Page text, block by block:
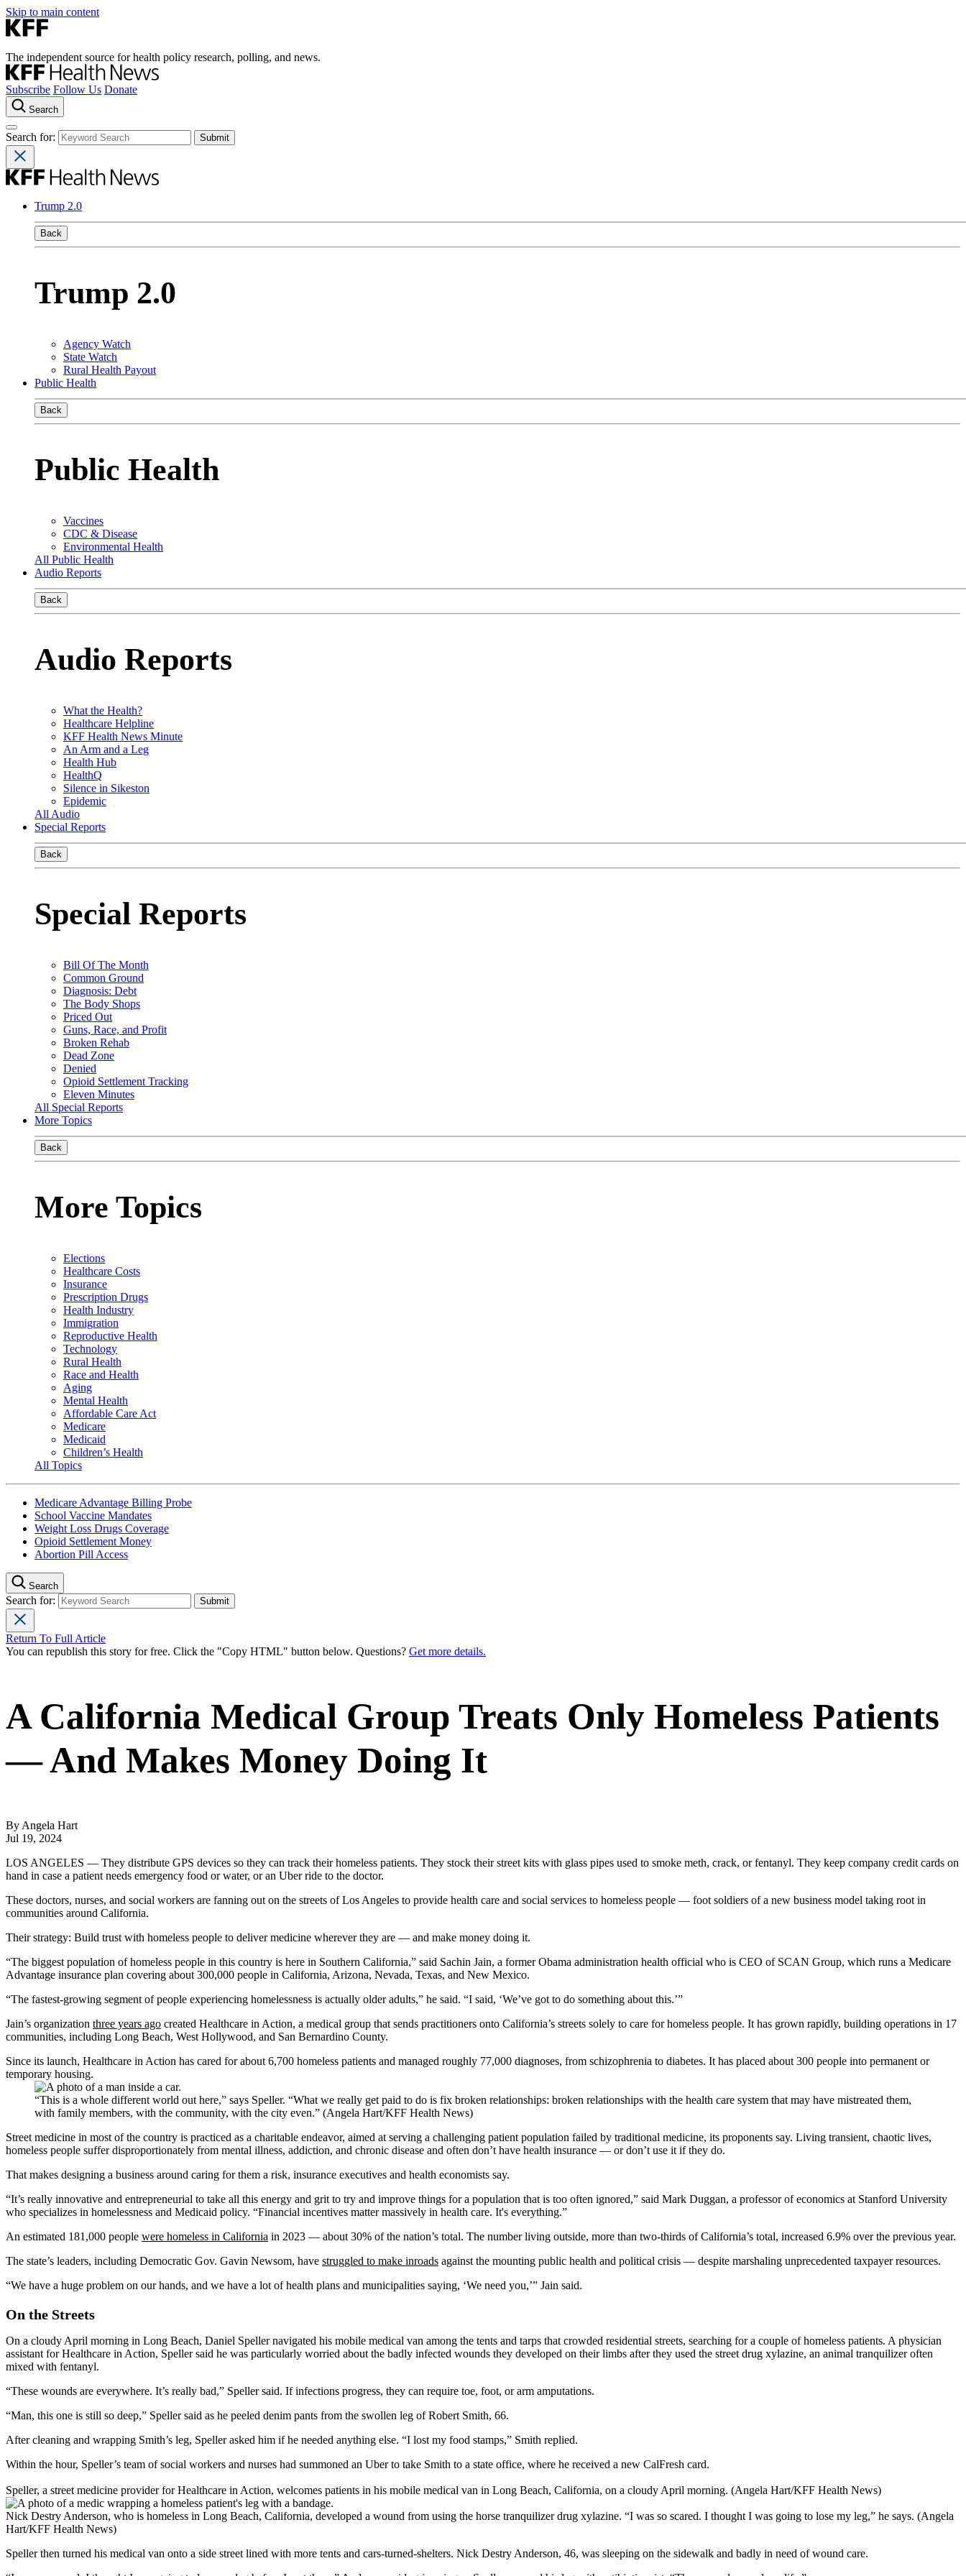
Skip to main content
The independent source for health policy research, polling, and news.
Subscribe Follow Us Donate
Search
Search for:
Trump 2.0
Back
Trump 2.0
Agency Watch
State Watch
Rural Health Payout
Public Health
Back
Public Health
Vaccines
CDC & Disease
Environmental Health
All Public Health
Audio Reports
Back
Audio Reports
What the Health?
Healthcare Helpline
KFF Health News Minute
An Arm and a Leg
Health Hub
HealthQ
Silence in Sikeston
Epidemic
All Audio
Special Reports
Back
Special Reports
Bill Of The Month
Common Ground
Diagnosis: Debt
The Body Shops
Priced Out
Guns, Race, and Profit
Broken Rehab
Dead Zone
Denied
Opioid Settlement Tracking
Eleven Minutes
All Special Reports
More Topics
Back
More Topics
Elections
Healthcare Costs
Insurance
Prescription Drugs
Health Industry
Immigration
Reproductive Health
Technology
Rural Health
Race and Health
Aging
Mental Health
Affordable Care Act
Medicare
Medicaid
Children’s Health
All Topics
Medicare Advantage Billing Probe
School Vaccine Mandates
Weight Loss Drugs Coverage
Opioid Settlement Money
Abortion Pill Access
Search
Search for:
Return To Full Article
You can republish this story for free. Click the "Copy HTML" button below. Questions? Get more details.
A California Medical Group Treats Only Homeless Patients
— And Makes Money Doing It
By Angela Hart
Jul 19, 2024
LOS ANGELES — They distribute GPS devices so they can track their homeless patients. They stock their street kits with glass pipes used to smoke meth, crack, or fentanyl. They keep company credit cards on
hand in case a patient needs emergency food or water, or an Uber ride to the doctor.
These doctors, nurses, and social workers are fanning out on the streets of Los Angeles to provide health care and social services to homeless people — foot soldiers of a new business model taking root in
communities around California.
Their strategy: Build trust with homeless people to deliver medicine wherever they are — and make money doing it.
“The biggest population of homeless people in this country is here in Southern California,” said Sachin Jain, a former Obama administration health official who is CEO of SCAN Group, which runs a Medicare
Advantage insurance plan covering about 300,000 people in California, Arizona, Nevada, Texas, and New Mexico.
“The fastest-growing segment of people experiencing homelessness is actually older adults,” he said. “I said, ‘We’ve got to do something about this.’”
Jain’s organization three years ago created Healthcare in Action, a medical group that sends practitioners onto California’s streets solely to care for homeless people. It has grown rapidly, building operations in 17
communities, including Long Beach, West Hollywood, and San Bernardino County.
Since its launch, Healthcare in Action has cared for about 6,700 homeless patients and managed roughly 77,000 diagnoses, from schizophrenia to diabetes. It has placed about 300 people into permanent or
temporary housing.
“This is a whole different world out here,” says Speller. “What we really get paid to do is fix broken relationships: broken relationships with the health care system that may have mistreated them,
with family members, with the community, with the city even.” (Angela Hart/KFF Health News)
Street medicine in most of the country is practiced as a charitable endeavor, aimed at serving a challenging patient population failed by traditional medicine, its proponents say. Living transient, chaotic lives,
homeless people suffer disproportionately from mental illness, addiction, and chronic disease and often don’t have health insurance — or don’t use it if they do.
That makes designing a business around caring for them a risk, insurance executives and health economists say.
“It’s really innovative and entrepreneurial to take all this energy and grit to try and improve things for a population that is too often ignored,” said Mark Duggan, a professor of economics at Stanford University
who specializes in homelessness and Medicaid policy. “Financial incentives matter massively in health care. It's everything.”
An estimated 181,000 people were homeless in California in 2023 — about 30% of the nation’s total. The number living outside, more than two-thirds of California’s total, increased 6.9% over the previous year.
The state’s leaders, including Democratic Gov. Gavin Newsom, have struggled to make inroads against the mounting public health and political crisis — despite marshaling unprecedented taxpayer resources.
“We have a huge problem on our hands, and we have a lot of health plans and municipalities saying, ‘We need you,’” Jain said.
On the Streets
On a cloudy April morning in Long Beach, Daniel Speller navigated his mobile medical van among the tents and tarps that crowded residential streets, searching for a couple of homeless patients. A physician
assistant for Healthcare in Action, Speller said he was particularly worried about the badly infected wounds they developed on their limbs after they used the street drug xylazine, an animal tranquilizer often
mixed with fentanyl.
“These wounds are everywhere. It’s really bad,” Speller said. If infections progress, they can require toe, foot, or arm amputations.
“Man, this one is still so deep,” Speller said as he peeled denim pants from the swollen leg of Robert Smith, 66.
After cleaning and wrapping Smith’s leg, Speller asked him if he needed anything else. “I lost my food stamps,” Smith replied.
Within the hour, Speller’s team of social workers and nurses had summoned an Uber to take Smith to a state office, where he received a new CalFresh card.
Speller, a street medicine provider for Healthcare in Action, welcomes patients in his mobile medical van in Long Beach, California, on a cloudy April morning. (Angela Hart/KFF Health News)
Nick Destry Anderson, who is homeless in Long Beach, California, developed a wound from using the horse tranquilizer drug xylazine. “I was so scared. I thought I was going to lose my leg,” he says. (Angela
Hart/KFF Health News)
Speller then turned his medical van onto a side street lined with more tents and cars-turned-shelters. Nick Destry Anderson, 46, was sleeping on the sidewalk and badly in need of wound care.